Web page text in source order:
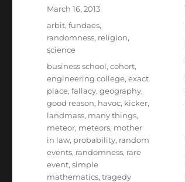
Posted
on
March 16, 2013
Categories
arbit,fundaes,
randomness, religion,
science
Tags
business school,cohort,
engineering college,exact
place,fallacy,geography,
good reason, havoc, kicker,
landmass, many things,
meteor, meteors, mother
in law, probability, random
events, randomness, rare
event,simple
mathematics,tragedy